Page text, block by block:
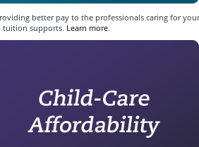
better pay to the professionals caring for
supports. Learn more.